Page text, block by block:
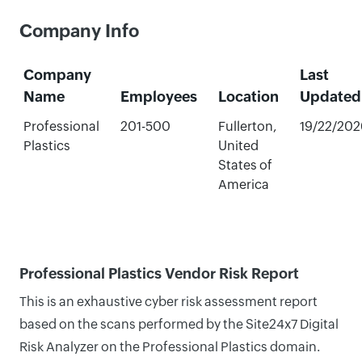
Company Info
Company
Name
Employees Location
Last
Updated
Professional
Plastics
201-500
Fullerton,
United
States of
America
19/22/
Professional Plastics Vendor Risk Report
This is an exhaustive cyber risk assessment report
based on the scans performed by the Site24x7 Digital
Risk Analyzer on the Professional Plastics domain.